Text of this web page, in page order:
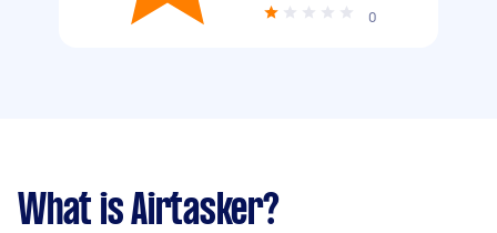
0
What is Airtasker?